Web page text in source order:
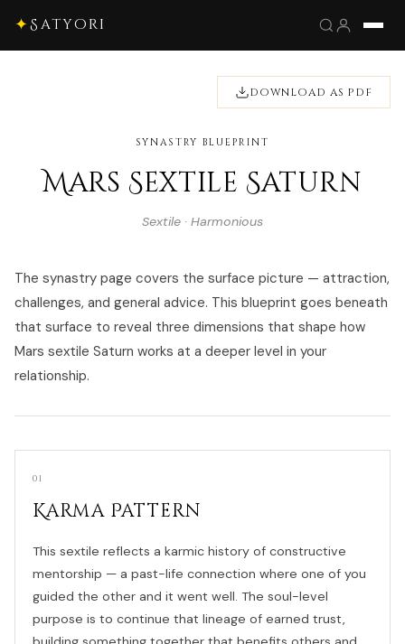
✦Satyori
DOWNLOAD AS PDF
SYNASTRY BLUEPRINT
Mars Sextile Saturn
Sextile · Harmonious
The synastry page covers the surface picture — attraction,
challenges, and general advice. This blueprint goes beneath
that surface to reveal three dimensions that shape how
Mars sextile Saturn works at a deeper level in your
relationship.
01
Karma Pattern
This sextile reflects a karmic history of constructive
mentorship — a past-life connection where one of you
guided the other and it went well. The soul-level
purpose is to continue that lineage of earned trust,